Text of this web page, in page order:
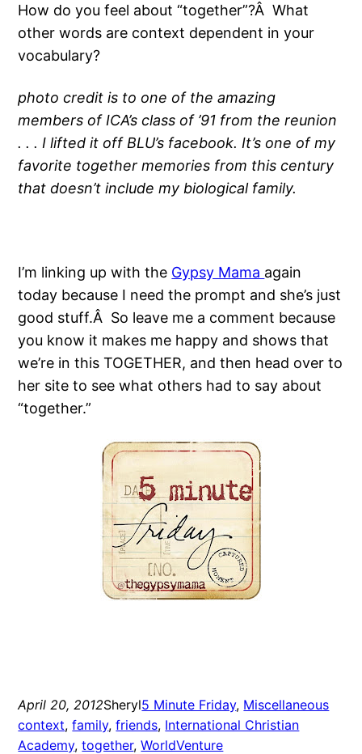
How do you feel about “together”?Â What
other words are context dependent in your
vocabulary?
photo credit is to one of the amazing
members of ICA’s class of ’91 from the reunion
. . . I lifted it off BLU’s facebook. It’s one of my
favorite together memories from this century
that doesn’t include my biological family.
I’m linking up with the Gypsy Mama again
today because I need the prompt and she’s just
good stuff.Â So leave me a comment because
you know it makes me happy and shows that
we’re in this TOGETHER, and then head over to
her site to see what others had to say about
“together.”
April 20, 2012Sheryl5 Minute Friday, Miscellaneous
context, family, friends, International Christian
Academy, together, WorldVenture